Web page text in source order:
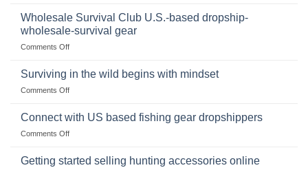
Products,
and
wilderness
situations,
snares
deadfall
Wholesale Survival Club U.S.-based dropship-
wholesale-survival gear
Comments Offon
Survival
dropship-
Surviving in the wild begins with mindset
Comments Offon
in
with
Connect with US based fishing gear dropshippers
Comments Offon
with
Getting started selling hunting accessories online